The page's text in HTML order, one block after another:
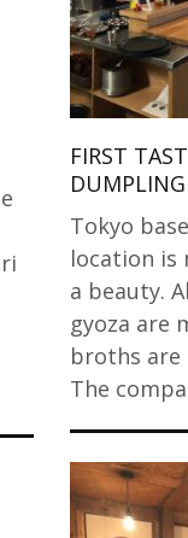
FIRST
DUMPLING
Tokyo
location is
a beauty.
gyoza are
broths are
The